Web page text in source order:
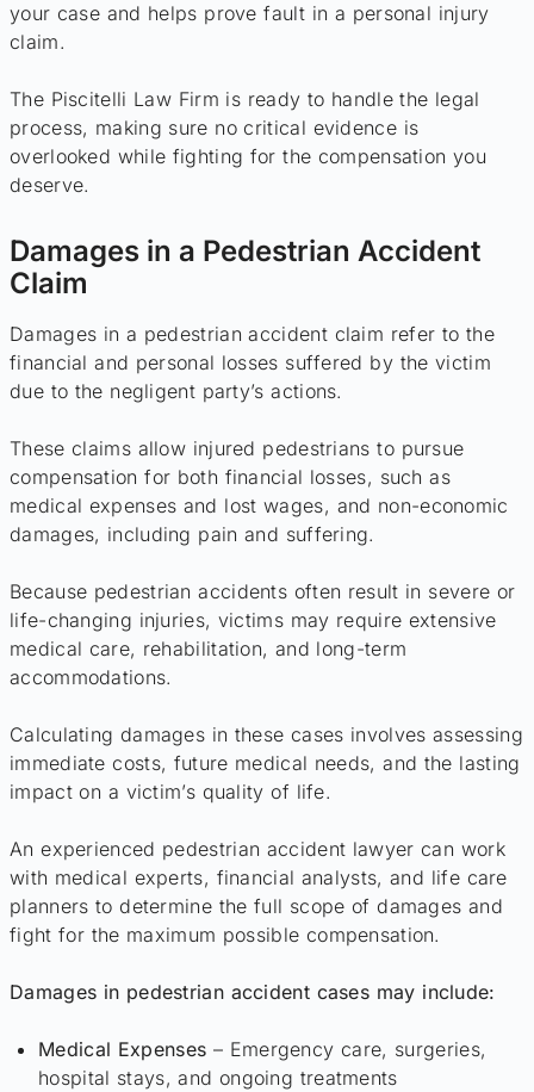
your case and helps prove fault in a personal injury
claim.
The Piscitelli Law Firm is ready to handle the legal
process, making sure no critical evidence is
overlooked while fighting for the compensation you
deserve.
Damages in a Pedestrian Accident
Claim
Damages in a pedestrian accident claim refer to the
financial and personal losses suffered by the victim
due to the negligent party’s actions.
These claims allow injured pedestrians to pursue
compensation for both financial losses, such as
medical expenses and lost wages, and non-economic
damages, including pain and suffering.
Because pedestrian accidents often result in severe or
life-changing injuries, victims may require extensive
medical care, rehabilitation, and long-term
accommodations.
Calculating damages in these cases involves assessing
immediate costs, future medical needs, and the lasting
impact on a victim’s quality of life.
An experienced pedestrian accident lawyer can work
with medical experts, financial analysts, and life care
planners to determine the full scope of damages and
fight for the maximum possible compensation.
Damages in pedestrian accident cases may include:
Medical Expenses – Emergency care, surgeries,
hospital stays, and ongoing treatments